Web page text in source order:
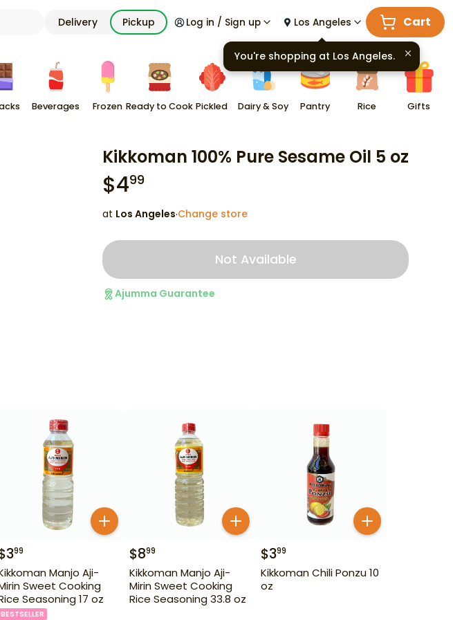
Delivery Pickup Log in / Sign up Los Angeles Cart
Beverages Frozen Ready to Cook Pickled Dairy & Soy Pantry Rice Gifts
Kikkoman 100% Pure Sesame Oil 5 oz
$499
at Los Angeles·Change store
Not Available
Ajumma Guarantee
399
Manjo Aji-
Sweet Cooking
Seasoning 17 oz
BESTSELLER
$899
Kikkoman Manjo Aji-
Mirin Sweet Cooking
Rice Seasoning 33.8 oz
$399
Kikkoman Chili Ponzu 10
oz
You're shopping at Los Angeles.